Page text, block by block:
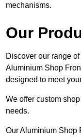
mechanisms.
Our
Discover our range
Aluminium Shop
designed to meet
We offer custom
needs.
Our Aluminium Shop